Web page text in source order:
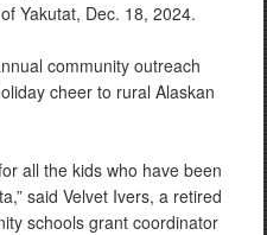
Yakutat, Dec. 18, 2024.
community outreach
cheer to rural Alaskan
all the kids who have been
said Velvet Ivers, a retired
schools grant coordinator